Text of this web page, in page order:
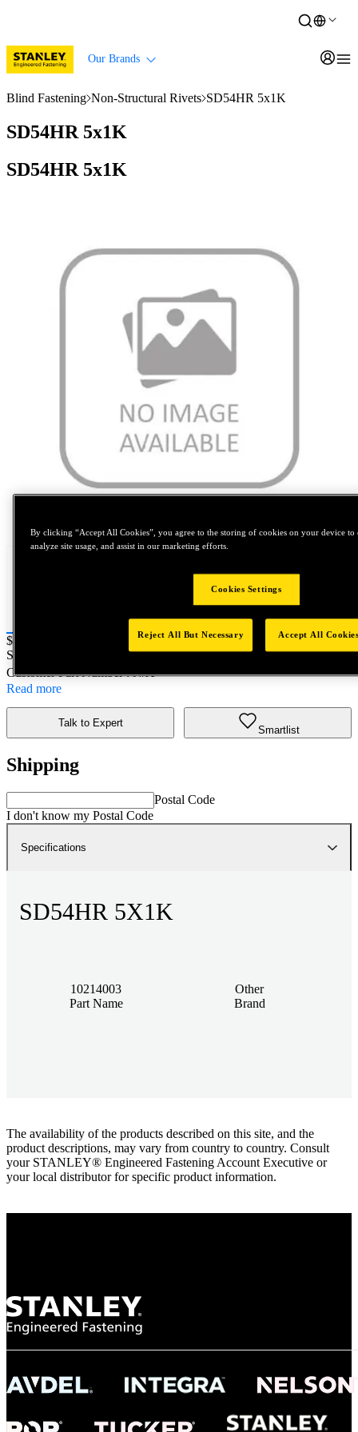
Our Brands
Blind Fastening Non-Structural Rivets SD54HR 5x1K
SD54HR 5x1K
SD54HR 5x1K
Price:
$1,000
SKU No:
- SD54HR 5X1K
Customer Part Number : N/A
Read more
Talk to Expert
Smartlist
Shipping
Postal Code
I don't know my Postal Code
Specifications
SD54HR 5X1K
10214003
Part Name
Other
Brand
The availability of the products described on this site, and the
product descriptions, may vary from country to country. Consult
your STANLEY® Engineered Fastening Account Executive or
your local distributor for specific product information.
By clicking “Accept All Cookies”, you agree to the storing of cookies on your device to
analyze site usage, and assist in our marketing efforts.
Cookies Settings
Reject All But Necessary Accept All